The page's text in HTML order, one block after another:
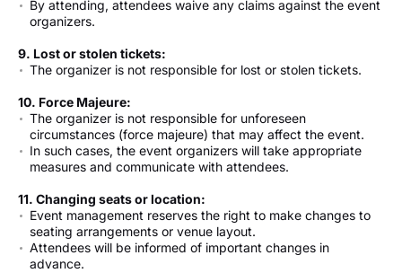
By attending, attendees waive any claims against the event
organizers.
9. Lost or stolen tickets:
The organizer is not responsible for lost or stolen tickets.
10. Force Majeure:
The organizer is not responsible for unforeseen
circumstances (force majeure) that may affect the event.
In such cases, the event organizers will take appropriate
measures and communicate with attendees.
11. Changing seats or location:
Event management reserves the right to make changes to
seating arrangements or venue layout.
Attendees will be informed of important changes in
advance.